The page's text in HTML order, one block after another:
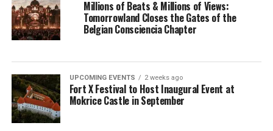
Millions of Beats & Millions of Views:
Tomorrowland Closes the Gates of the
Belgian Consciencia Chapter
UPCOMING EVENTS 2 weeks ago
Fort X Festival to Host Inaugural Event at
Mokrice Castle in September